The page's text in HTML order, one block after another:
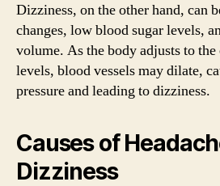
Dizziness, on the other hand, can
changes, low blood sugar levels,
volume. As the body adjusts to
levels, blood vessels may dilate,
pressure and leading to dizziness.
Causes of
Dizziness